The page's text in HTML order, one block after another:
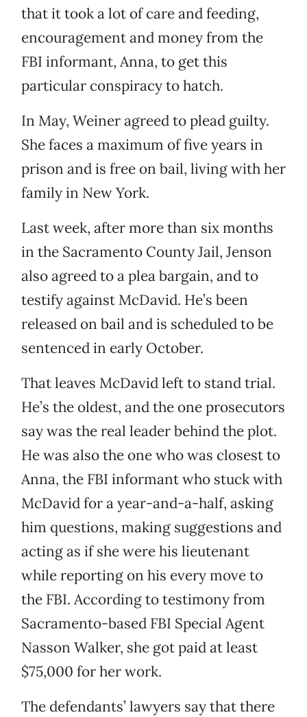
that it took a lot of care and feeding,
encouragement and money from the
FBI informant, Anna, to get this
particular conspiracy to hatch.
In May, Weiner agreed to plead guilty.
She faces a maximum of five years in
prison and is free on bail, living with her
family in New York.
Last week, after more than six months
in the Sacramento County Jail, Jenson
also agreed to a plea bargain, and to
testify against McDavid. He’s been
released on bail and is scheduled to be
sentenced in early October.
That leaves McDavid left to stand trial.
He’s the oldest, and the one prosecutors
say was the real leader behind the plot.
He was also the one who was closest to
Anna, the FBI informant who stuck with
McDavid for a year-and-a-half, asking
him questions, making suggestions and
acting as if she were his lieutenant
while reporting on his every move to
the FBI. According to testimony from
Sacramento-based FBI Special Agent
Nasson Walker, she got paid at least
$75,000 for her work.
The defendants’ lawyers say that there